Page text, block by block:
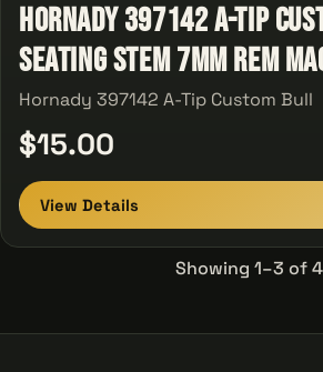
Hornady 397142 A-Tip
Seating Stem 7mm Rem
Hornady 397142 A-Tip Custom Bull
$15.00
View Details
Showing 1–3 of 4